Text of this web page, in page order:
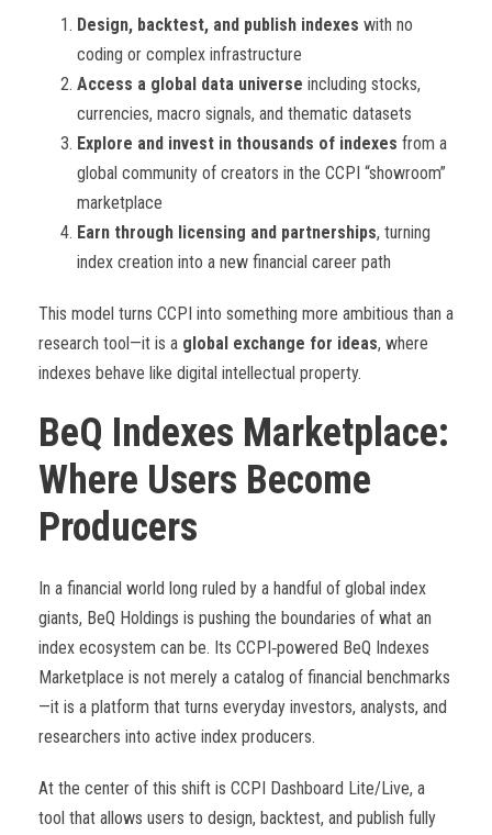
Design, backtest, and publish indexes with no
coding or complex infrastructure
Access a global data universe including stocks,
currencies, macro signals, and thematic datasets
Explore and invest in thousands of indexes from a
global community of creators in the CCPI “showroom”
marketplace
Earn through licensing and partnerships, turning
index creation into a new financial career path
This model turns CCPI into something more ambitious than a
research tool—it is a global exchange for ideas, where
indexes behave like digital intellectual property.
BeQ Indexes Marketplace:
Where Users Become
Producers
In a financial world long ruled by a handful of global index
giants, BeQ Holdings is pushing the boundaries of what an
index ecosystem can be. Its CCPI‑powered BeQ Indexes
Marketplace is not merely a catalog of financial benchmarks
—it is a platform that turns everyday investors, analysts, and
researchers into active index producers.
At the center of this shift is CCPI Dashboard Lite/Live, a
tool that allows users to design, backtest, and publish fully